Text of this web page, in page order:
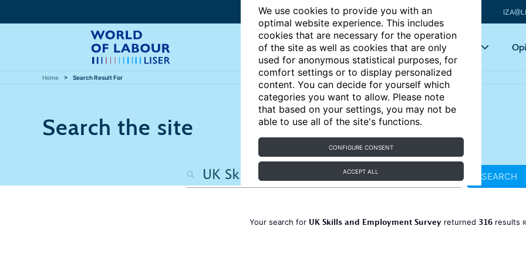
We use cookies to provide you with an
optimal website experience. This includes
cookies that are necessary for the operation
of the site as well as cookies that are only
used for anonymous statistical purposes, for
comfort settings or to display personalized
content. You can decide for yourself which
categories you want to allow. Please note
that based on your settings, you may not be
able to use all of the site's functions.
CONFIGURE CONSENT
ACCEPT ALL
Articles Key topics
Home Search Result For
Search the site
SEARCH
Your search for UK Skills and Employment Surveyreturned 316results